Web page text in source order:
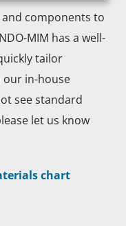
components to
MIM has a well-
tailor
in-house
see standard
let us know
chart